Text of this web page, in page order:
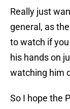
Really just
general, as
to watch if
his hands on
watching him
So I hope the